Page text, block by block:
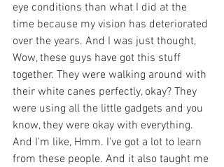
eye conditions than what I did at the
time because my vision has deteriorated
over the years. And I was just thought,
Wow, these guys have got this stuff
together. They were walking around with
their white canes perfectly, okay? They
were using all the little gadgets and you
know, they were okay with everything.
And I'm like, Hmm. I've got a lot to learn
from these people. And it also taught me